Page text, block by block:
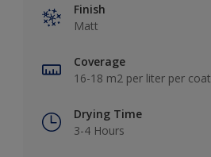
Finish
Matt
Coverage
16-18 m2 per liter per coat
Drying Time
3-4 Hours